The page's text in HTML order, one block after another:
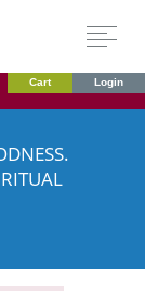
Cart Login